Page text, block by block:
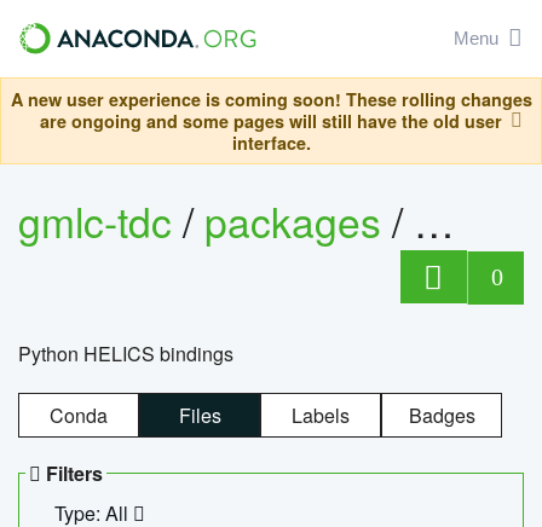
Menu
A new user experience is coming soon! These rolling changes
are ongoing and some pages will still have the old user
interface.
gmlc-tdc/packages/ helics
0
Python HELICS bindings
Conda Files Labels Badges
Filters
Type: All